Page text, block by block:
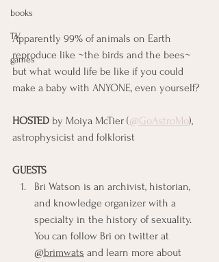
books
TV
games
Apparently 99% of animals on Earth
reproduce like ~the birds and the bees~
but what would life be like if you could
make a baby with ANYONE, even yourself?
HOSTED by Moiya McTier (@GoAstroMo),
astrophysicist and folklorist
GUESTS
Bri Watson is an archivist, historian,
and knowledge organizer with a
specialty in the history of sexuality.
You can follow Bri on twitter at
@brimwats and learn more about